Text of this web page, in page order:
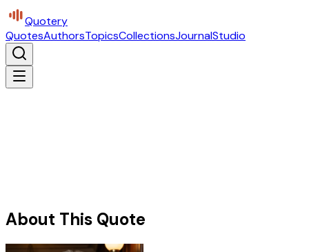
Quotery
QuotesAuthorsTopicsCollectionsJournalStudio
About This Quote